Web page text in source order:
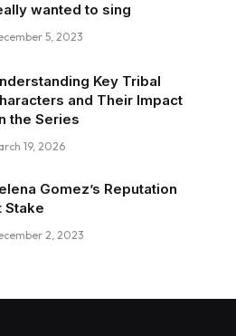
wanted to sing
5, 2023
Key Tribal
and Their Impact
the Series
19, 2026
Gomez’s Reputation
Stake
2, 2023